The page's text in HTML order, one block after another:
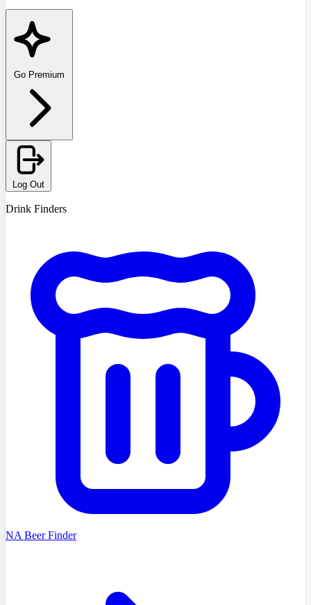
Go Premium
Log Out
Drink Finders
NA Beer Finder